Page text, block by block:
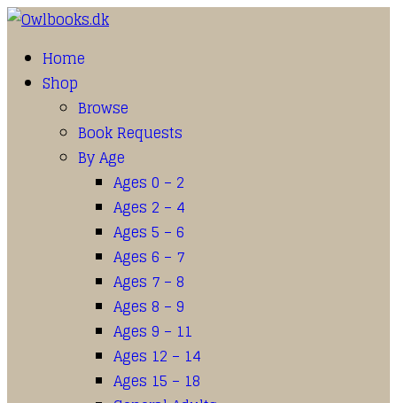
Home
Shop
Browse
Book Requests
By Age
Ages 0 – 2
Ages 2 – 4
Ages 5 – 6
Ages 6 – 7
Ages 7 – 8
Ages 8 – 9
Ages 9 – 11
Ages 12 – 14
Ages 15 – 18